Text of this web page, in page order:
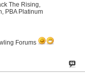
The Rising,
PBA Platinum
Forums